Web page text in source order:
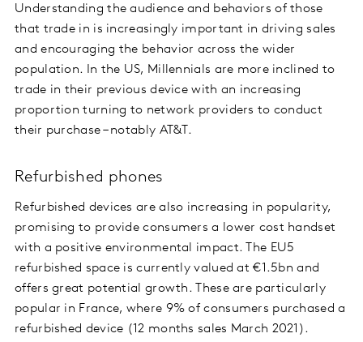
Understanding the audience and behaviors of those
that trade in is increasingly important in driving sales
and encouraging the behavior across the wider
population. In the US, Millennials are more inclined to
trade in their previous device with an increasing
proportion turning to network providers to conduct
their purchase – notably AT&T.
Refurbished phones
Refurbished devices are also increasing in popularity,
promising to provide consumers a lower cost handset
with a positive environmental impact. The EU5
refurbished space is currently valued at €1.5bn and
offers great potential growth. These are particularly
popular in France, where 9% of consumers purchased a
refurbished device (12 months sales March 2021).